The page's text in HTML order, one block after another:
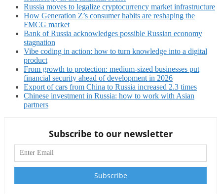
Russia moves to legalize cryptocurrency market infrastructure
How Generation Z’s consumer habits are reshaping the
FMCG market
Bank of Russia acknowledges possible Russian economy
stagnation
Vibe coding in action: how to turn knowledge into a digital
product
From growth to protection: medium-sized businesses put
financial security ahead of development in 2026
Export of cars from China to Russia increased 2.3 times
Chinese investment in Russia: how to work with Asian
partners
Subscribe to our newsletter